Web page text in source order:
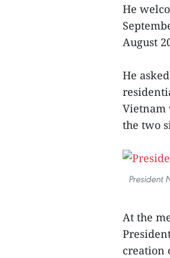
He
August
He
Vietnam
the two
President
At the
creation